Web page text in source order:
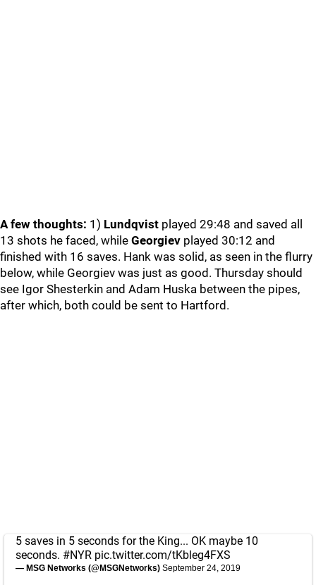
A few thoughts: 1) Lundqvist played 29:48 and saved all
13 shots he faced, while Georgiev played 30:12 and
finished with 16 saves. Hank was solid, as seen in the flurry
below, while Georgiev was just as good. Thursday should
see Igor Shesterkin and Adam Huska between the pipes,
after which, both could be sent to Hartford.
5 saves in 5 seconds for the King... OK maybe 10
seconds. #NYR pic.twitter.com/tKbleg4FXS
— MSG Networks (@MSGNetworks) September 24, 2019